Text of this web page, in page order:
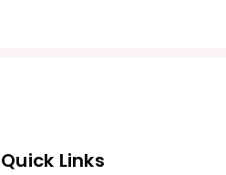
Quick Links